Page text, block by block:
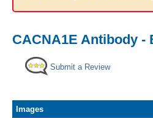
CACNA1E Antibody -
Submit a Review
Images